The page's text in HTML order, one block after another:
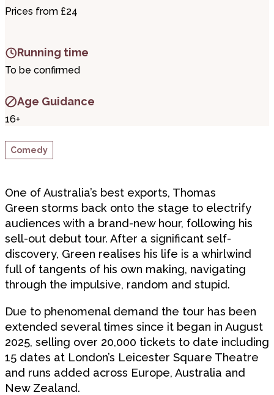
Prices from £24
Running time
To be confirmed
Age Guidance
16+
Comedy
One of Australia’s best exports, Thomas
Green storms back onto the stage to electrify
audiences with a brand-new hour, following his
sell-out debut tour. After a significant self-
discovery, Green realises his life is a whirlwind
full of tangents of his own making, navigating
through the impulsive, random and stupid.
Due to phenomenal demand the tour has been
extended several times since it began in August
2025, selling over 20,000 tickets to date including
15 dates at London’s Leicester Square Theatre
and runs added across Europe, Australia and
New Zealand.